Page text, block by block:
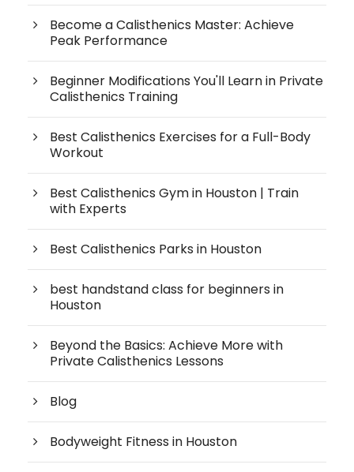
Become a Calisthenics Master: Achieve
Peak Performance
Beginner Modifications You'll Learn in Private
Calisthenics Training
Best Calisthenics Exercises for a Full-Body
Workout
Best Calisthenics Gym in Houston | Train
with Experts
Best Calisthenics Parks in Houston
best handstand class for beginners in
Houston
Beyond the Basics: Achieve More with
Private Calisthenics Lessons
Blog
Bodyweight Fitness in Houston